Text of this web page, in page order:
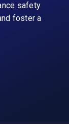
safety
foster a